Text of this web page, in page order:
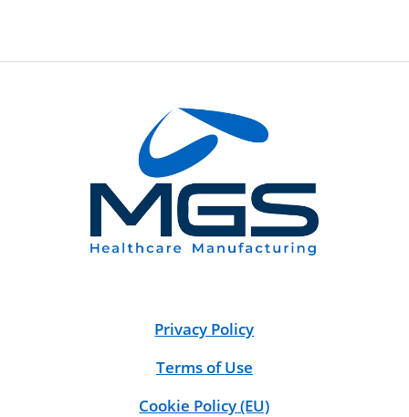
Privacy Policy
Terms of Use
Cookie Policy (EU)